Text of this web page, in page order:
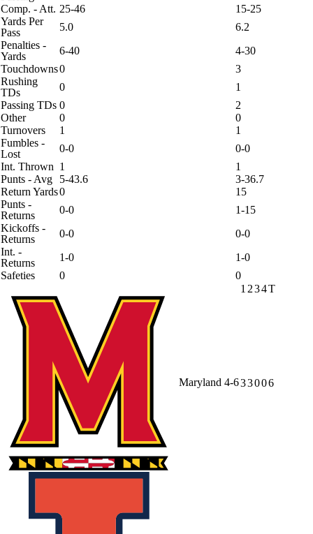
Comp. - Att. 25-46
15-25
Yards Per
Pass
5.0
6.2
Penalties -
Yards
6-40
4-30
Touchdowns0
3
Rushing
TDs
0
1
Passing TDs 0
2
Other
0
0
Turnovers
1
1
Fumbles -
Lost
0-0
0-0
Int. Thrown 1
1
Punts - Avg
5-43.6
3-36.7
Return Yards0
15
Punts -
Returns
0-0
1-15
Kickoffs -
Returns
0-0
0-0
Int. -
Returns
1-0
1-0
Safeties
0
0
1 234T
Maryland 4-633006